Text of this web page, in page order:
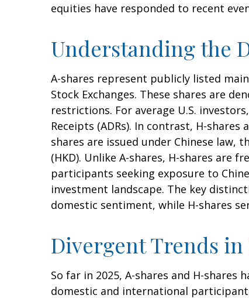
equities have responded to recent
Understanding the
A-shares represent publicly listed
Stock Exchanges. These shares are
restrictions. For average U.S.
Receipts (ADRs). In contrast, H-
shares are issued under Chinese law,
(HKD). Unlike A-shares, H-shares
participants seeking exposure to
investment landscape. The key
domestic sentiment, while H-shares
Divergent Trends
So far in 2025, A-shares and H-
domestic and international